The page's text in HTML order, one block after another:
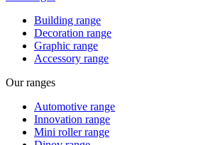
Building range
Decoration range
Graphic range
Accessory range
Our ranges
Automotive range
Innovation range
Mini roller range